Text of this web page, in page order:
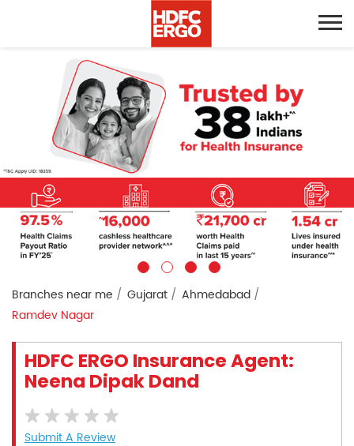
Branches near me Gujarat
Ahmedabad
Ramdev Nagar
HDFC ERGO Insurance Agent:
Neena Dipak Dand
Submit A Review